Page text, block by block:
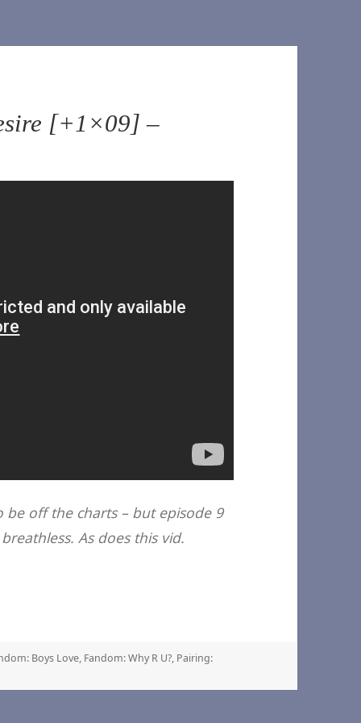
[+1×09] –
be off the charts – but episode 9
As does this vid.
Boys Love, Fandom: Why R U?, Pairing: